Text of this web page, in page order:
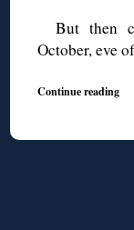
But then
October, eve
Continue reading